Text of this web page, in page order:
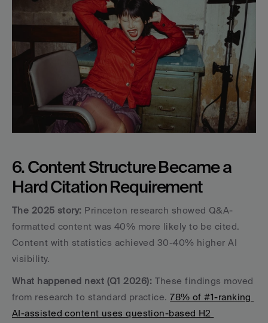
6. Content Structure Became a
Hard Citation Requirement
The 2025 story: Princeton research showed Q&A-
formatted content was 40% more likely to be cited.
Content with statistics achieved 30-40% higher AI
visibility.
What happened next (Q1 2026): These findings moved
from research to standard practice. 78% of #1-ranking
AI-assisted content uses question-based H2